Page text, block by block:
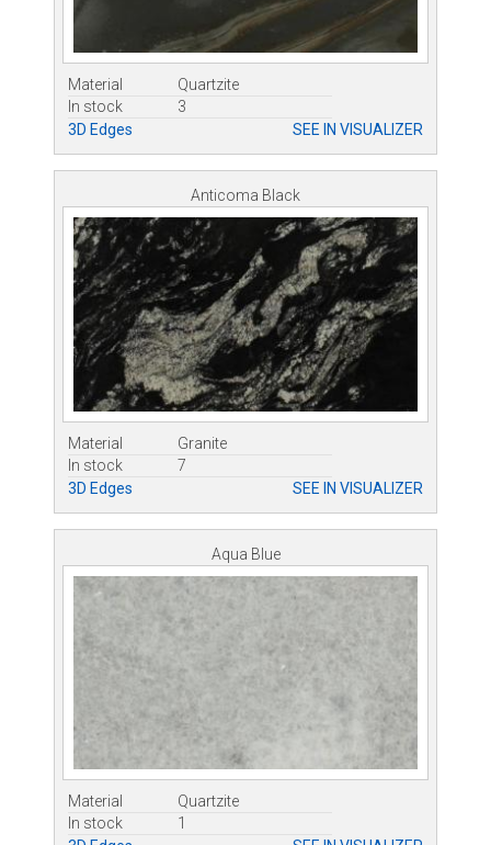
Material
Quartzite
In stock
3
3D Edges
SEE IN VISUALIZER
Anticoma Black
Material
Granite
In stock
7
3D Edges
SEE IN VISUALIZER
Aqua Blue
Material
Quartzite
In stock
1